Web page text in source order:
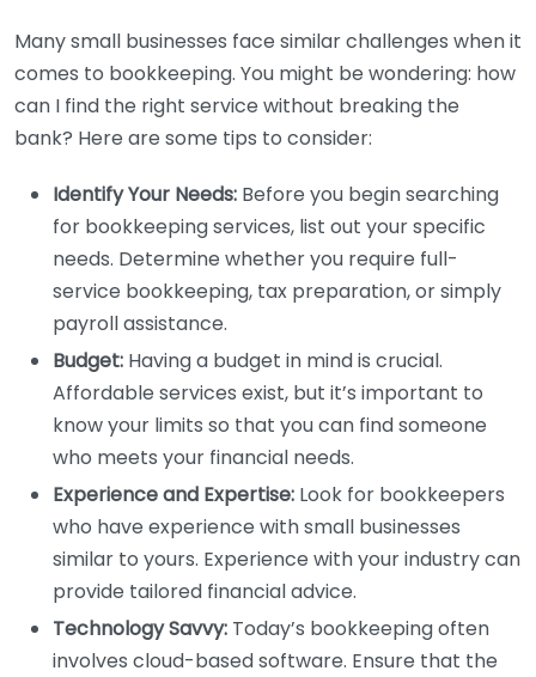
Many small businesses face similar challenges when it
comes to bookkeeping. You might be wondering: how
can I find the right service without breaking the
bank? Here are some tips to consider:
Identify Your Needs: Before you begin searching
for bookkeeping services, list out your specific
needs. Determine whether you require full-
service bookkeeping, tax preparation, or simply
payroll assistance.
Budget: Having a budget in mind is crucial.
Affordable services exist, but it’s important to
know your limits so that you can find someone
who meets your financial needs.
Experience and Expertise: Look for bookkeepers
who have experience with small businesses
similar to yours. Experience with your industry can
provide tailored financial advice.
Technology Savvy: Today’s bookkeeping often
involves cloud-based software. Ensure that the